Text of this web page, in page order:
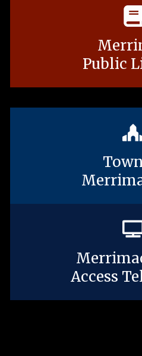
Public
Access